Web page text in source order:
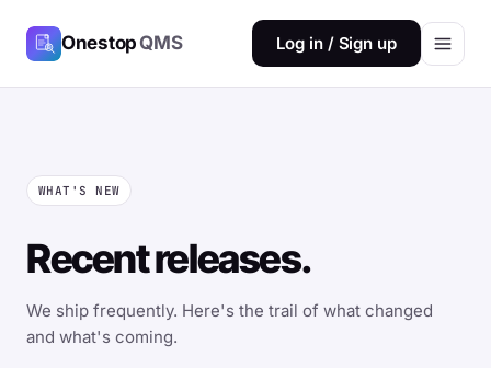
OnestopQMS Log in / Sign up
WHAT'S NEW
Recent releases.
We ship frequently. Here's the trail of what changed
and what's coming.